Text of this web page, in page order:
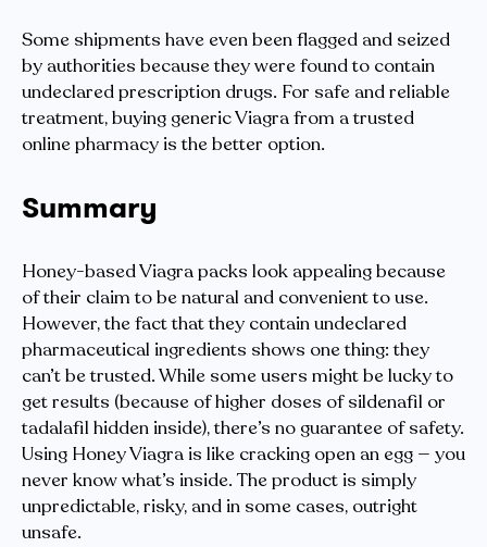
Some shipments have even been flagged and seized
by authorities because they were found to contain
undeclared prescription drugs. For safe and reliable
treatment, buying generic Viagra from a trusted
online pharmacy is the better option.
Summary
Honey-based Viagra packs look appealing because
of their claim to be natural and convenient to use.
However, the fact that they contain undeclared
pharmaceutical ingredients shows one thing: they
can’t be trusted. While some users might be lucky to
get results (because of higher doses of sildenafil or
tadalafil hidden inside), there’s no guarantee of safety.
Using Honey Viagra is like cracking open an egg — you
never know what’s inside. The product is simply
unpredictable, risky, and in some cases, outright
unsafe.